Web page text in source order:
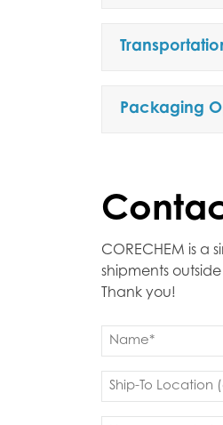
Packaging
CORECHEM is a
shipments
Thank you!
Name
(Required)
First
Ship
to